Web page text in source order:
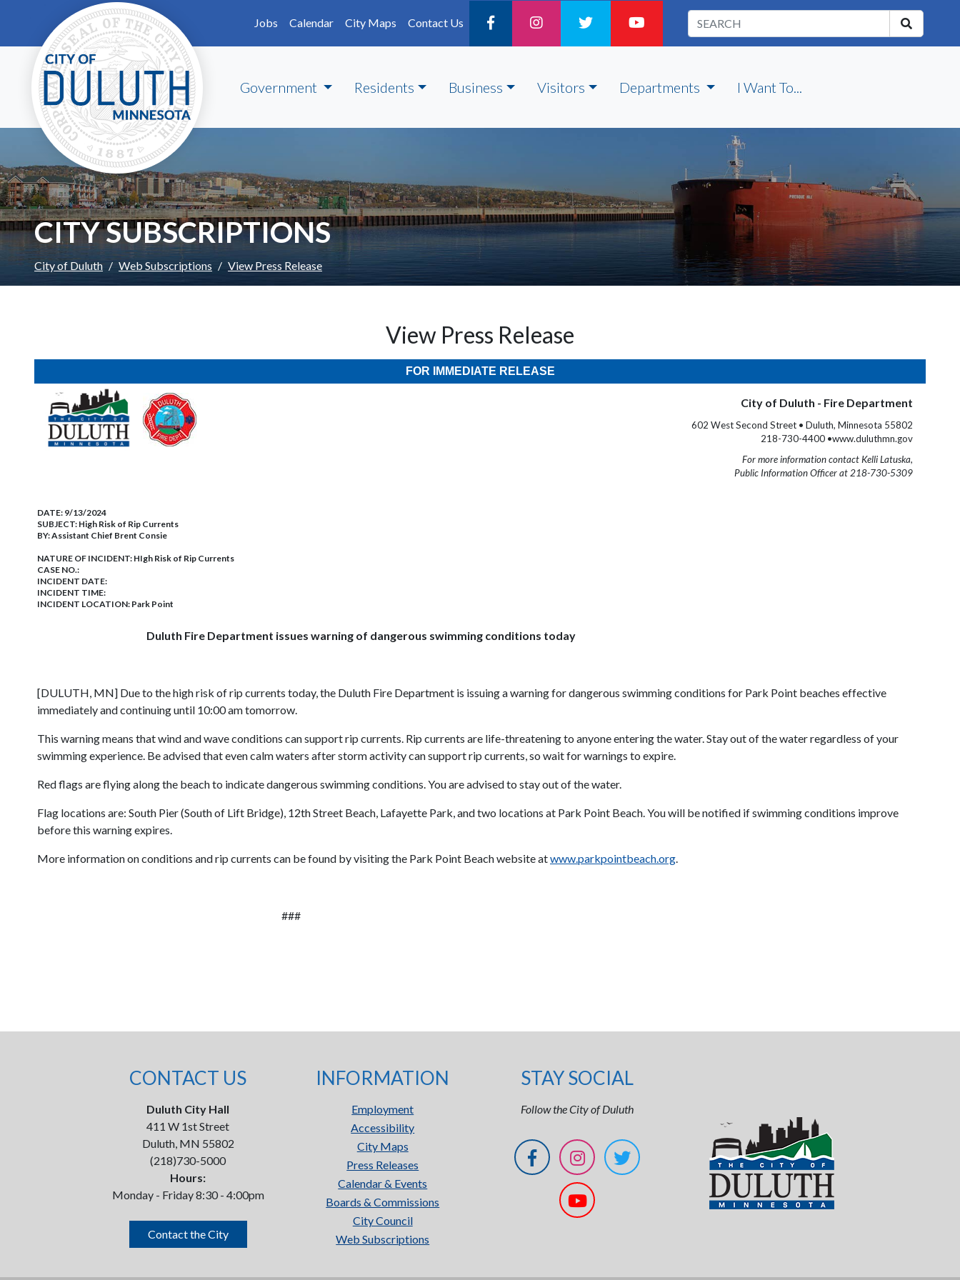
Skip to main content
Jobs
Calendar City Maps Contact Us
Government Residents Business Visitors Departments I Want To...
CITY SUBSCRIPTIONS
City of Duluth Web Subscriptions View Press Release
View Press Release
FOR IMMEDIATE RELEASE
City of Duluth - Fire Department
602 West Second Street • Duluth, Minnesota 55802
218-730-4400 •www.duluthmn.gov
For more information contact Kelli Latuska,
Public Information Officer at 218-730-5309
DATE: 9/13/2024
SUBJECT: High Risk of Rip Currents
BY:Assistant Chief Brent Consie
NATURE OF INCIDENT: HIgh Risk of Rip Currents
CASE NO.:
INCIDENT DATE:
INCIDENT TIME:
INCIDENT LOCATION: Park Point
Duluth Fire Department issues warning of dangerous swimming conditions today
[DULUTH, MN] Due to the high risk of rip currents today, the Duluth Fire Department is issuing a warning for dangerous swimming conditions for Park Point beaches effective
immediately and continuing until 10:00 am tomorrow.
This warning means that wind and wave conditions can support rip currents. Rip currents are life-threatening to anyone entering the water. Stay out of the water regardless of your
swimming experience. Be advised that even calm waters after storm activity can support rip currents, so wait for warnings to expire.
Red flags are flying along the beach to indicate dangerous swimming conditions. You are advised to stay out of the water.
Flag locations are: South Pier (South of Lift Bridge), 12th Street Beach, Lafayette Park, and two locations at Park Point Beach. You will be notified if swimming conditions improve
before this warning expires.
More information on conditions and rip currents can be found by visiting the Park Point Beach website atwww.parkpointbeach.org.
###
CONTACT US
Duluth City Hall
411 W 1st Street
Duluth, MN 55802
(218)730-5000
Hours:
Monday - Friday 8:30 - 4:00pm
Contact the City
INFORMATION
Employment
Accessibility
City Maps
Press Releases
Calendar & Events
Boards & Commissions
City Council
Web Subscriptions
STAY SOCIAL
Follow the City of Duluth